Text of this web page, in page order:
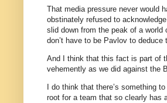
That media pressure never would
obstinately refused to
slid down from the peak of a world
don’t have to be Pavlov to
And I think that this fact is part of
vehemently as we did against the
I do think that there’s something
root for a team that so clearly has